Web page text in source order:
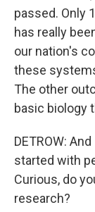
passed. Only
has really
our nation's
these
The other
basic biology
DETROW:
started with
Curious, do
research?